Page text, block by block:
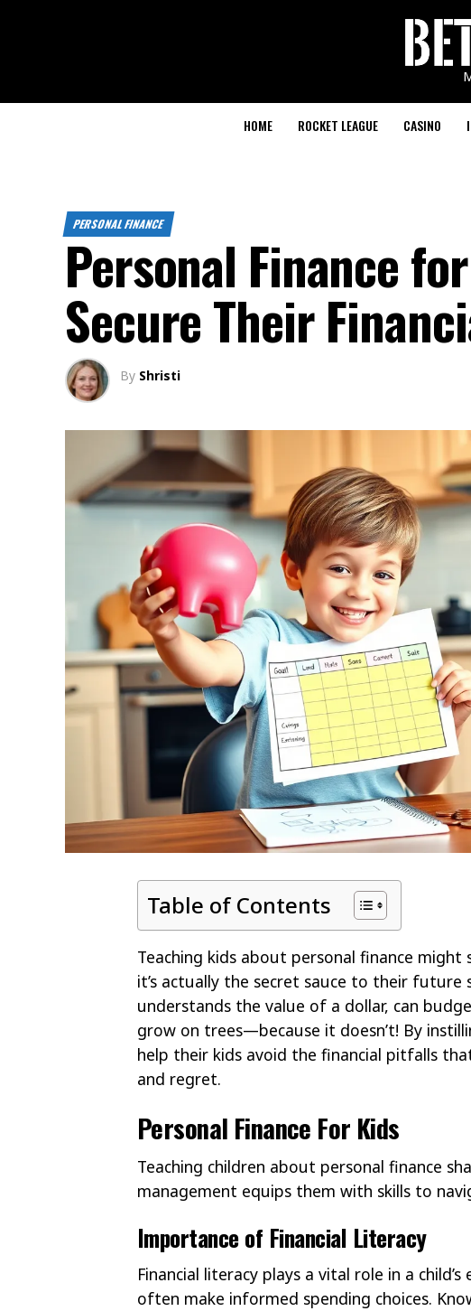
HOME ROCKET LEAGUE CASINO
PERSONAL FINANCE
Personal Finance
Secure Their
By Shristi
Table of Contents
Teaching kids about personal finance
it’s actually the secret sauce to their future
understands the value of a dollar, can
grow on trees—because it doesn’t! By
help their kids avoid the financial pitfalls
and regret.
Personal Finance For Kids
Teaching children about personal finance
management equips them with skills to
Importance of Financial Literacy
Financial literacy plays a vital role in a
often make informed spending choices.